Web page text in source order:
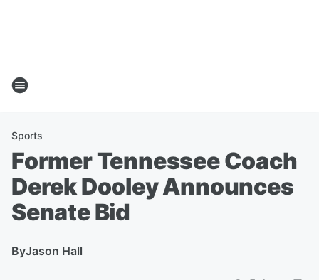
Sports
Former Tennessee Coach
Derek Dooley Announces
Senate Bid
ByJason Hall